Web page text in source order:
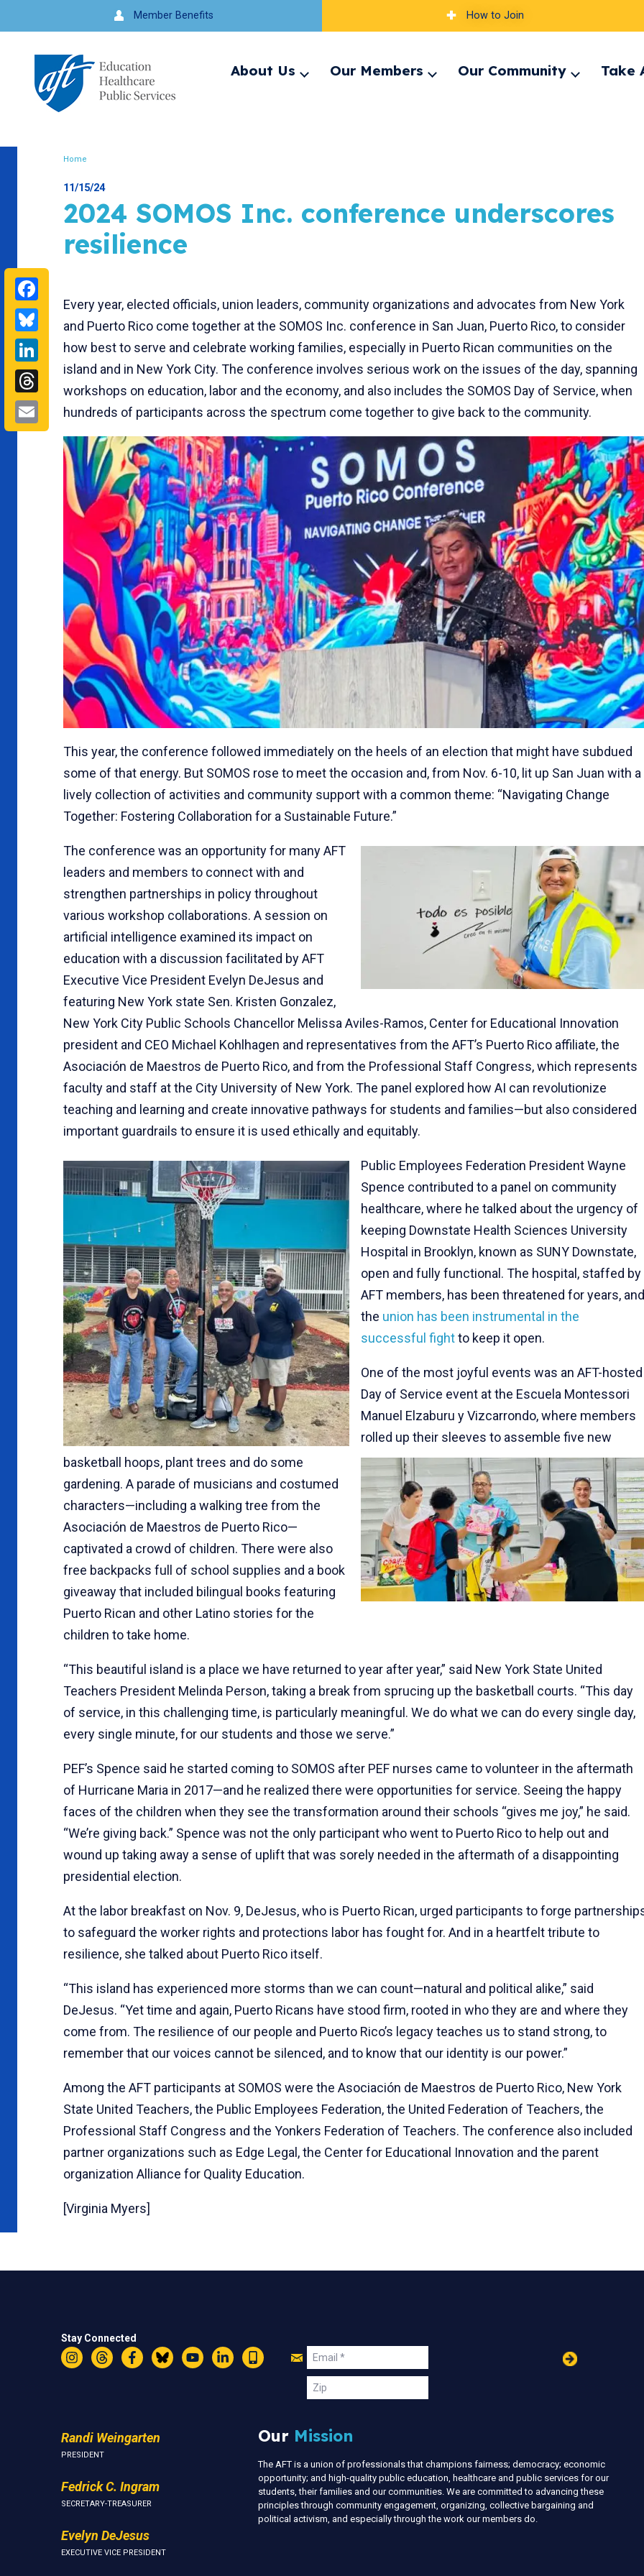
to
navigation
Member Benefits How to Join
About Us
ExpandOur Members
ExpandOur Community
ExpandTake
Home
Bluesky
LinkedIn
Threads
Email
11/15/24
2024 SOMOS Inc. conference underscores
resilience
Every year, elected officials, union leaders, community organizations and advocates from New York
and Puerto Rico come together at the SOMOS Inc. conference in San Juan, Puerto Rico, to consider
how best to serve and celebrate working families, especially in Puerto Rican communities on the
island and in New York City. The conference involves serious work on the issues of the day, spanning
workshops on education, labor and the economy, and also includes the SOMOS Day of Service, when
hundreds of participants across the spectrum come together to give back to the community.
This year, the conference followed immediately on the heels of an election that might have subdued
some of that energy. But SOMOS rose to meet the occasion and, from Nov. 6-10, lit up San Juan with a
lively collection of activities and community support with a common theme: “Navigating Change
Together: Fostering Collaboration for a Sustainable Future.”
The conference was an opportunity for many AFT
leaders and members to connect with and
strengthen partnerships in policy throughout
various workshop collaborations. A session on
artificial intelligence examined its impact on
education with a discussion facilitated by AFT
Executive Vice President Evelyn DeJesus and
featuring New York state Sen. Kristen Gonzalez,
New York City Public Schools Chancellor Melissa Aviles-Ramos, Center for Educational Innovation
president and CEO Michael Kohlhagen and representatives from the AFT’s Puerto Rico affiliate, the
Asociación de Maestros de Puerto Rico, and from the Professional Staff Congress, which represents
faculty and staff at the City University of New York. The panel explored how AI can revolutionize
teaching and learning and create innovative pathways for students and families—but also considered
important guardrails to ensure it is used ethically and equitably.
Public Employees Federation President Wayne
Spence contributed to a panel on community
healthcare, where he talked about the urgency of
keeping Downstate Health Sciences University
Hospital in Brooklyn, known as SUNY Downstate,
open and fully functional. The hospital, staffed by
AFT members, has been threatened for years, and
the union has been instrumental in the
successful fightto keep it open.
One of the most joyful events was an AFT-hosted
Day of Service event at the Escuela Montessori
Manuel Elzaburu y Vizcarrondo, where members
rolled up their sleeves to assemble five new
basketball hoops, plant trees and do some
gardening. A parade of musicians and costumed
characters—including a walking tree from the
Asociación de Maestros de Puerto Rico—
captivated a crowd of children. There were also
free backpacks full of school supplies and a book
giveaway that included bilingual books featuring
Puerto Rican and other Latino stories for the
children to take home.
“This beautiful island is a place we have returned to year after year,” said New York State United
Teachers President Melinda Person, taking a break from sprucing up the basketball courts. “This day
of service, in this challenging time, is particularly meaningful. We do what we can do every single day,
every single minute, for our students and those we serve.”
PEF’s Spence said he started coming to SOMOS after PEF nurses came to volunteer in the aftermath
of Hurricane Maria in 2017—and he realized there were opportunities for service. Seeing the happy
faces of the children when they see the transformation around their schools “gives me joy,” he said.
“We’re giving back.” Spence was not the only participant who went to Puerto Rico to help out and
wound up taking away a sense of uplift that was sorely needed in the aftermath of a disappointing
presidential election.
At the labor breakfast on Nov. 9, DeJesus, who is Puerto Rican, urged participants to forge
to safeguard the worker rights and protections labor has fought for. And in a heartfelt tribute to
resilience, she talked about Puerto Rico itself.
“This island has experienced more storms than we can count—natural and political alike,” said
DeJesus. “Yet time and again, Puerto Ricans have stood firm, rooted in who they are and where they
come from. The resilience of our people and Puerto Rico’s legacy teaches us to stand strong, to
remember that our voices cannot be silenced, and to know that our identity is our power.”
Among the AFT participants at SOMOS were the Asociación de Maestros de Puerto Rico, New York
State United Teachers, the Public Employees Federation, the United Federation of Teachers, the
Professional Staff Congress and the Yonkers Federation of Teachers. The conference also included
partner organizations such as Edge Legal, the Center for Educational Innovation and the parent
organization Alliance for Quality Education.
[Virginia Myers]
Stay Connected
InstagramThreadsFacebookBlueskyYouTubeLinkedIn
Text
Join
Us
Email
Zip
Randi Weingarten
PRESIDENT
Fedrick C. Ingram
SECRETARY-TREASURER
Evelyn DeJesus
EXECUTIVE VICE PRESIDENT
Our Mission
The AFT is a union of professionals that champions fairness; democracy; economic
opportunity; and high-quality public education, healthcare and public services for our
students, their families and our communities. We are committed to advancing these
principles through community engagement, organizing, collective bargaining and
political activism, and especially through the work our members do.